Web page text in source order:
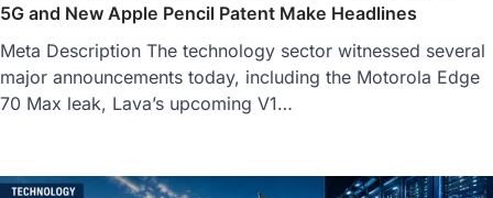
5G and New Apple Pencil Patent Make Headlines
Meta Description The technology sector witnessed several
major announcements today, including the Motorola Edge
70 Max leak, Lava’s upcoming V1…